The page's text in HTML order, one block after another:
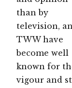
than by
television,
TWW have
become well
known for
vigour and